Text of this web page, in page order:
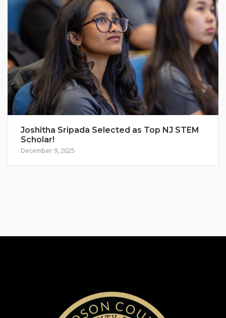
Joshitha Sripada Selected as Top NJ STEM
Scholar!
December 9, 2025